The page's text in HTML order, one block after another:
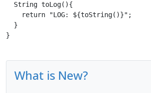
  String toLog(){
    return "LOG: ${toString()}";
  }
}
What is New?